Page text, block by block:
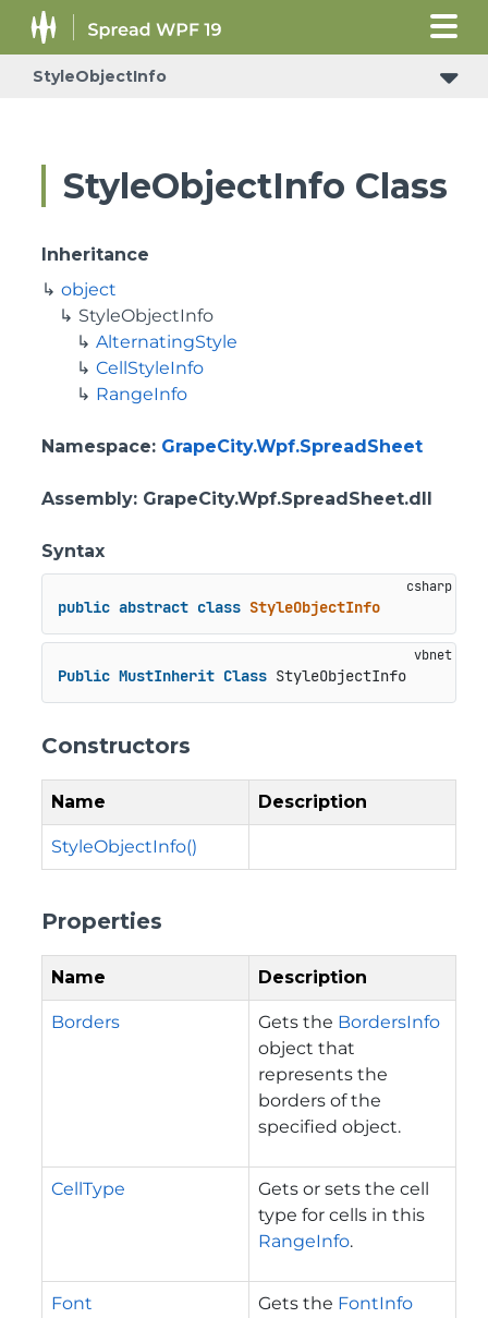
StyleObjectInfo
StyleObjectInfo Class
Inheritance
object
StyleObjectInfo
AlternatingStyle
CellStyleInfo
RangeInfo
Namespace: GrapeCity.Wpf.SpreadSheet
Assembly: GrapeCity.Wpf.SpreadSheet.dll
Syntax
public abstract class StyleObjectInfo
Public MustInherit Class StyleObjectInfo
Constructors
Name Description
StyleObjectInfo()
Properties
Name Description
Borders Gets the BordersInfo
object that
represents the
borders of the
specified object.
CellType
Gets or sets the cell
type for cells in this
RangeInfo.
Font Gets the FontInfo